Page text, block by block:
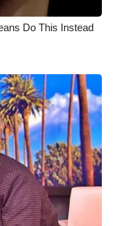
Do This Instead